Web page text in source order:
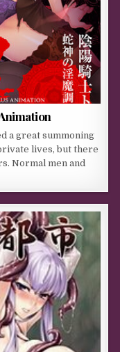
a great summoning
lives, but there
Normal men and